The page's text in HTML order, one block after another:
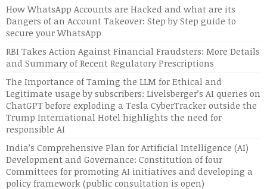
How WhatsApp Accounts are Hacked and what are its
Dangers of an Account Takeover: Step by Step guide to
secure your WhatsApp
RBI Takes Action Against Financial Fraudsters: More Details
and Summary of Recent Regulatory Prescriptions
The Importance of Taming the LLM for Ethical and
Legitimate usage by subscribers: Livelsberger’s AI queries on
ChatGPT before exploding a Tesla CyberTracker outside the
Trump International Hotel highlights the need for
responsible AI
India’s Comprehensive Plan for Artificial Intelligence (AI)
Development and Governance: Constitution of four
Committees for promoting AI initiatives and developing a
policy framework (public consultation is open)